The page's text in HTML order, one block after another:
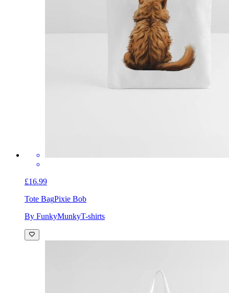
£16.99
Tote BagPixie Bob
By FunkyMunkyT-shirts